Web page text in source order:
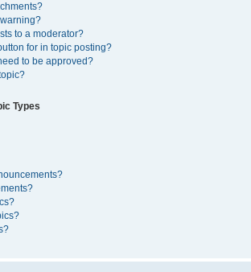
to a moderator?
for in topic posting?
to be approved?
Types